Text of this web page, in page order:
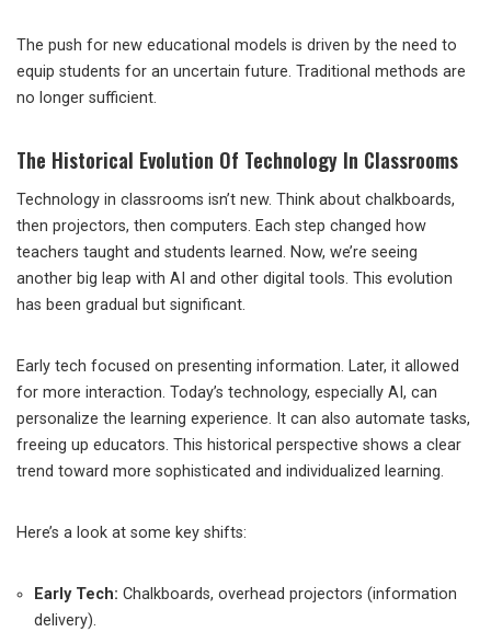
The push for new educational models is driven by the need to
equip students for an uncertain future. Traditional methods are
no longer sufficient.
The Historical Evolution Of Technology In Classrooms
Technology in classrooms isn’t new. Think about chalkboards,
then projectors, then computers. Each step changed how
teachers taught and students learned. Now, we’re seeing
another big leap with AI and other digital tools. This evolution
has been gradual but significant.
Early tech focused on presenting information. Later, it allowed
for more interaction. Today’s technology, especially AI, can
personalize the learning experience. It can also automate tasks,
freeing up educators. This historical perspective shows a clear
trend toward more sophisticated and individualized learning.
Here’s a look at some key shifts:
Early Tech: Chalkboards, overhead projectors (information
delivery).